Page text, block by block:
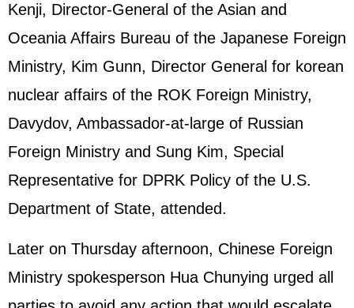
Kenji, Director-General of the Asian and
Oceania Affairs Bureau of the Japanese Foreign
Ministry, Kim Gunn, Director General for korean
nuclear affairs of the ROK Foreign Ministry,
Davydov, Ambassador-at-large of Russian
Foreign Ministry and Sung Kim, Special
Representative for DPRK Policy of the U.S.
Department of State, attended.
Later on Thursday afternoon, Chinese Foreign
Ministry spokesperson Hua Chunying urged all